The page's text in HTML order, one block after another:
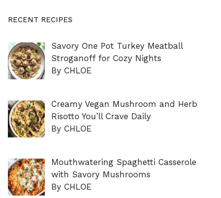
RECENT RECIPES
Savory One Pot Turkey Meatball
Stroganoff for Cozy Nights
By CHLOE
Creamy Vegan Mushroom and Herb
Risotto You’ll Crave Daily
By CHLOE
Mouthwatering Spaghetti Casserole
with Savory Mushrooms
By CHLOE